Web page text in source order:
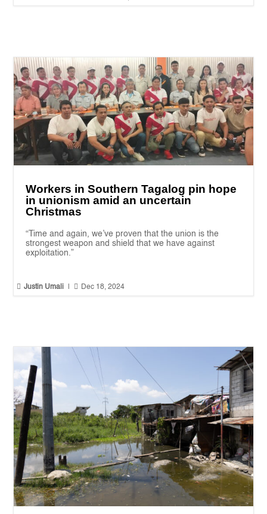
Workers in Southern Tagalog pin hope
in unionism amid an uncertain
Christmas
“Time and again, we’ve proven that the union is the
strongest weapon and shield that we have against
exploitation.”
 Justin Umali  Dec 18, 2024